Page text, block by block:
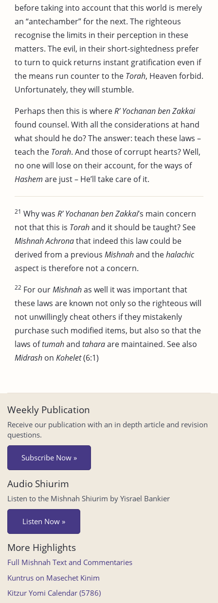
before taking into account that this world is merely
an “antechamber” for the next. The righteous
recognise the limits in their perception in these
matters. The evil, in their short-sightedness prefer
to turn to quick returns instant gratification even if
the means run counter to the Torah, Heaven forbid.
Unfortunately, they will stumble.
Perhaps then this is whereR’ Yochanan ben Zakkai
found counsel. With all the considerations at hand
what should he do? The answer: teach these laws –
teach the Torah. And those of corrupt hearts? Well,
no one will lose on their account, for the ways of
Hashem are just – He’ll take care of it.
21 Why was R’ Yochanan ben Zakkai’s main concern
not that this is Torahand it should be taught? See
Mishnah Achronathat indeed this law could be
derived from a previous Mishnahand thehalachic
aspect is therefore not a concern.
22 For ourMishnahas well it was important that
these laws are known not only so the righteous will
not unwillingly cheat others if they mistakenly
purchase such modified items, but also so that the
laws oftumahand taharaare maintained. See also
Midrash on Kohelet(6:1)
Weekly Publication
Receive our publication with an in depth article and revision
questions.
Subscribe Now »
Audio Shiurim
Listen to the Mishnah Shiurim by Yisrael Bankier
Listen Now »
More Highlights
Full Mishnah Text and Commentaries
Kuntrus on Masechet Kinim
Kitzur Yomi Calendar (5786)